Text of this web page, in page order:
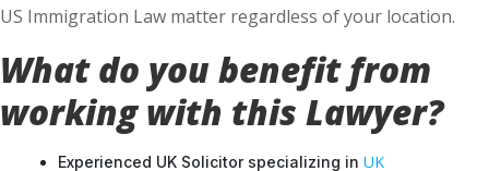
US Immigration Law matter regardless of your location.
What do you benefit from
working with this Lawyer?
Experienced UK Solicitor specializing in UK